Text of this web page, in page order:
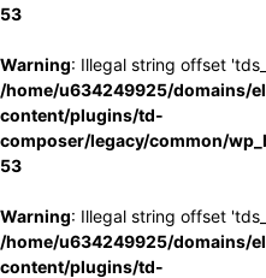
53
Warning: Illegal string offset
/home/u634249925/domains/
content/plugins/td-
composer/legacy/common/
53
Warning: Illegal string offset
/home/u634249925/domains/
content/plugins/td-